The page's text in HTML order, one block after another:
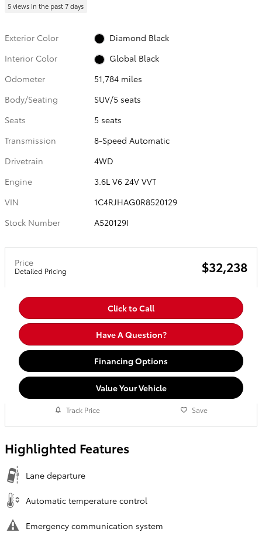
5 views in the past 7 days
Exterior Color
Diamond Black
Interior Color
Global Black
Odometer
51,784 miles
Body/Seating
SUV/5 seats
Seats
5 seats
Transmission
8-Speed Automatic
Drivetrain
4WD
Engine
3.6L V6 24V VVT
VIN
1C4RJHAG0R8520129
Stock Number
A520129I
Price
Detailed Pricing $32,238
Click to Call
Have A Question?
Financing Options
Value Your Vehicle
Track Price Save
Highlighted Features
Lane departure
Automatic temperature control
Emergency communication system